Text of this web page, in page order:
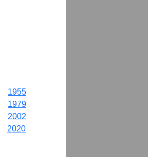
1955
1979
2002
2020